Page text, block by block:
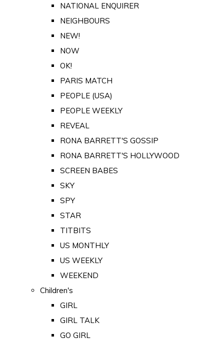
NATIONAL ENQUIRER
NEIGHBOURS
NEW!
NOW
OK!
PARIS MATCH
PEOPLE (USA)
PEOPLE WEEKLY
REVEAL
RONA BARRETT'S GOSSIP
RONA BARRETT'S HOLLYWOOD
SCREEN BABES
SKY
SPY
STAR
TITBITS
US MONTHLY
US WEEKLY
WEEKEND
Children's
GIRL
GIRL TALK
GO GIRL